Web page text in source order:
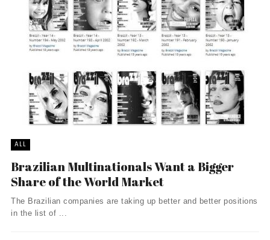
ALL
Brazilian Multinationals Want a Bigger
Share of the World Market
The Brazilian companies are taking up better and better positions
in the list of ...